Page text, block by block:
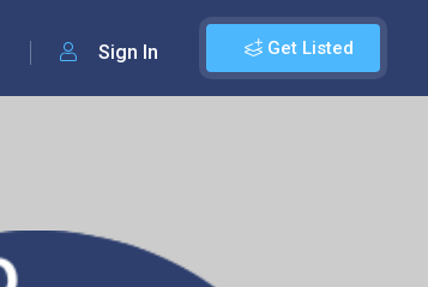
Get Listed
Sign In